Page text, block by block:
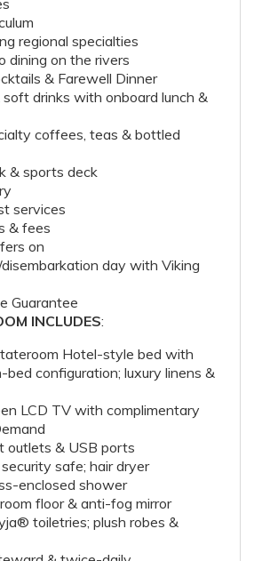
regional specialties
dining on the rivers
& Farewell Dinner
soft drinks with onboard lunch &
coffees, teas & bottled
& sports deck
services
& fees
on
day with Viking
Guarantee
INCLUDES:
Hotel-style bed with
configuration; luxury linens &
LCD TV with complimentary
outlets & USB ports
safe; hair dryer
enclosed shower
floor & anti-fog mirror
toiletries; plush robes &